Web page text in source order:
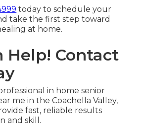
today to schedule your
take the first step toward
at home.
Help! Contact
in home senior
me in the Coachella Valley,
fast, reliable results
and skill.